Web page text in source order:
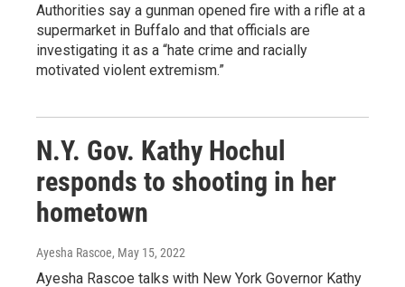
Authorities say a gunman opened fire with a rifle at a
supermarket in Buffalo and that officials are
investigating it as a “hate crime and racially
motivated violent extremism.”
N.Y. Gov. Kathy Hochul
responds to shooting in her
hometown
Ayesha Rascoe, May 15, 2022
Ayesha Rascoe talks with New York Governor Kathy